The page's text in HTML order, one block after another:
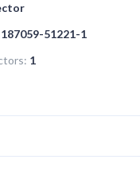
187059-51221-1
1